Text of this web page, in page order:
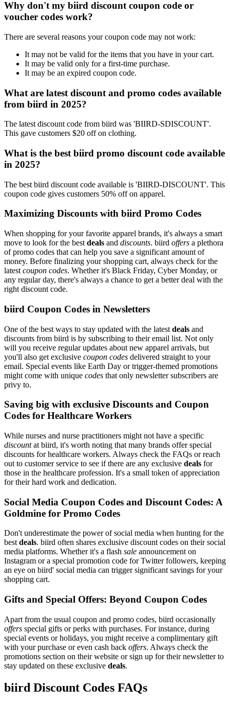
Why don't my biird discount coupon code or
voucher codes work?
There are several reasons your coupon code may not work:
It may not be valid for the items that you have in your cart.
It may be valid only for a first-time purchase.
It may be an expired coupon code.
What are latest discount and promo codes available
from biird in 2025?
The latest discount code from biird was 'BIIRD-SDISCOUNT'.
This gave customers $20 off on clothing.
What is the best biird promo discount code available
in 2025?
The best biird discount code available is 'BIIRD-DISCOUNT'. This
coupon code gives customers 50% off on apparel.
Maximizing Discounts with biird Promo Codes
When shopping for your favorite apparel brands, it's always a smart
move to look for the best deals and discounts. biird offers a plethora
of promo codes that can help you save a significant amount of
money. Before finalizing your shopping cart, always check for the
latest coupon codes. Whether it's Black Friday, Cyber Monday, or
any regular day, there's always a chance to get a better deal with the
right discount code.
biird Coupon Codes in Newsletters
One of the best ways to stay updated with the latest deals and
discounts from biird is by subscribing to their email list. Not only
will you receive regular updates about new apparel arrivals, but
you'll also get exclusive coupon codes delivered straight to your
email. Special events like Earth Day or trigger-themed promotions
might come with unique codes that only newsletter subscribers are
privy to.
Saving big with exclusive Discounts and Coupon
Codes for Healthcare Workers
While nurses and nurse practitioners might not have a specific
discountat biird, it's worth noting that many brands offer special
discounts for healthcare workers. Always check the FAQs or reach
out to customer service to see if there are any exclusive deals for
those in the healthcare profession. It's a small token of appreciation
for their hard work and dedication.
Social Media Coupon Codes and Discount Codes: A
Goldmine for Promo Codes
Don't underestimate the power of social media when hunting for the
bestdeals. biird often shares exclusive discount codes on their social
media platforms. Whether it's a flash sale announcement on
Instagram or a special promotion code for Twitter followers, keeping
an eye on biird' social media can trigger significant savings for your
shopping cart.
Gifts and Special Offers: Beyond Coupon Codes
Apart from the usual coupon and promo codes, biird occasionally
offers special gifts or perks with purchases. For instance, during
special events or holidays, you might receive a complimentary gift
with your purchase or even cash back offers. Always check the
promotions section on their website or sign up for their newsletter to
stay updated on these exclusive deals.
biird Discount Codes FAQs